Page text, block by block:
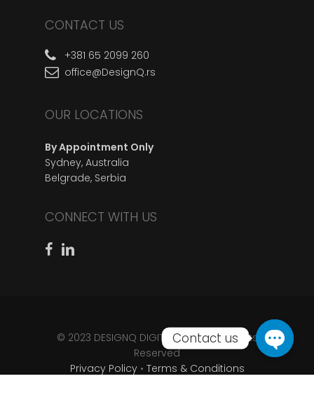
CONTACT US
+381 65 2099 260
office@DesignQ.rs
OUR LOCATIONS
By Appointment Only
Sydney, Australia
Belgrade, Serbia
CONNECT WITH US
© 2023 DESIGNQ DIGITAL D.O.O • All Rights
Reserved
Privacy Policy• Terms & Conditions